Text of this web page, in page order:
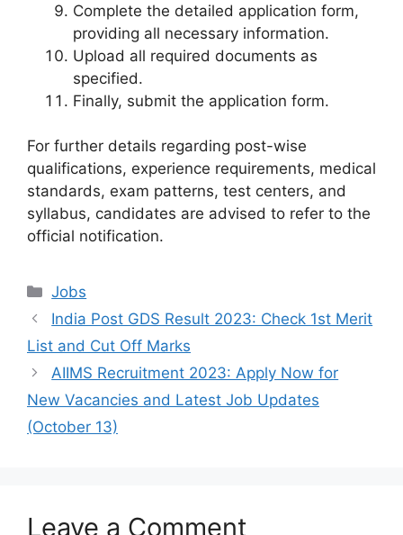
Complete the detailed application form,
providing all necessary information.
Upload all required documents as
specified.
Finally, submit the application form.
For further details regarding post-wise
qualifications, experience requirements, medical
standards, exam patterns, test centers, and
syllabus, candidates are advised to refer to the
official notification.
Categories
Jobs
India Post GDS Result 2023: Check 1st Merit
List and Cut Off Marks
AIIMS Recruitment 2023: Apply Now for
New Vacancies and Latest Job Updates
(October 13)
Leave a Comment